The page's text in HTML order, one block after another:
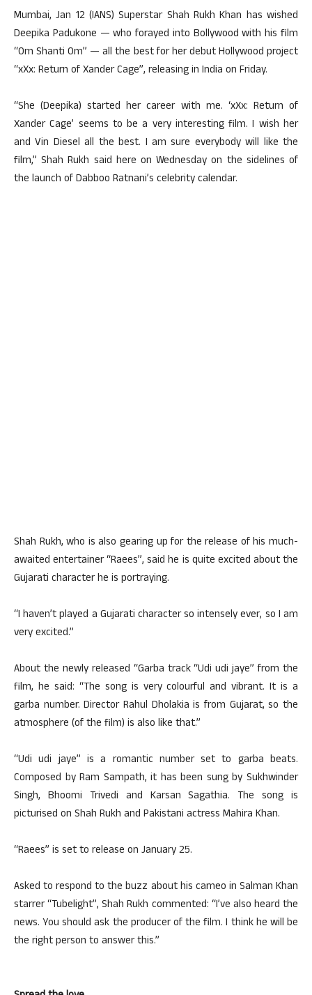
Mumbai, Jan 12 (IANS) Superstar Shah Rukh Khan has wished
Deepika Padukone — who forayed into Bollywood with his film
“Om Shanti Om” — all the best for her debut Hollywood project
“xXx: Return of Xander Cage”, releasing in India on Friday.
“She (Deepika) started her career with me. ‘xXx: Return of
Xander Cage’ seems to be a very interesting film. I wish her
and Vin Diesel all the best. I am sure everybody will like the
film,” Shah Rukh said here on Wednesday on the sidelines of
the launch of Dabboo Ratnani’s celebrity calendar.
Shah Rukh, who is also gearing up for the release of his much-
awaited entertainer “Raees”, said he is quite excited about the
Gujarati character he is portraying.
“I haven’t played a Gujarati character so intensely ever, so I am
very excited.”
About the newly released “Garba track “Udi udi jaye” from the
film, he said: “The song is very colourful and vibrant. It is a
garba number. Director Rahul Dholakia is from Gujarat, so the
atmosphere (of the film) is also like that.”
“Udi udi jaye” is a romantic number set to garba beats.
Composed by Ram Sampath, it has been sung by Sukhwinder
Singh, Bhoomi Trivedi and Karsan Sagathia. The song is
picturised on Shah Rukh and Pakistani actress Mahira Khan.
“Raees” is set to release on January 25.
Asked to respond to the buzz about his cameo in Salman Khan
starrer “Tubelight”, Shah Rukh commented: “I’ve also heard the
news. You should ask the producer of the film. I think he will be
the right person to answer this.”